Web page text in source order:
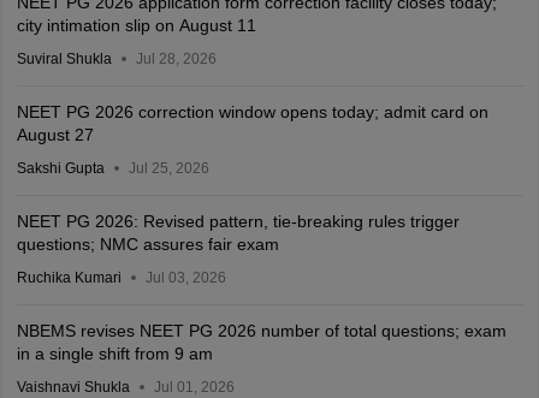
city intimation slip on August 11
Suviral Shukla Jul 28, 2026
NEET PG 2026 correction window opens today; admit card on
August 27
Sakshi Gupta Jul 25, 2026
NEET PG 2026: Revised pattern, tie-breaking rules trigger
questions; NMC assures fair exam
Ruchika Kumari Jul 03, 2026
NBEMS revises NEET PG 2026 number of total questions; exam
in a single shift from 9 am
Vaishnavi Shukla Jul 01, 2026